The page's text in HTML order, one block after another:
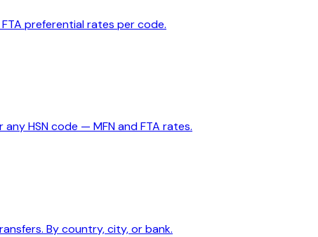
preferential rates per code.
HSN code — MFN and FTA rates.
By country, city, or bank.